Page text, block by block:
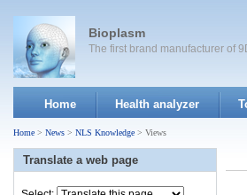
Bioplasm
The first brand manufacturer of
Home Health analyzer
Home > News > NLS Knowledge > Views
Translate a web page